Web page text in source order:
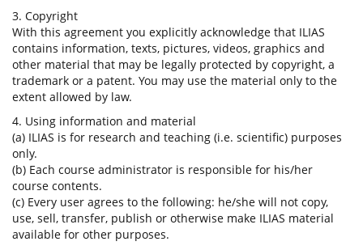
3. Copyright
With this agreement you explicitly acknowledge that ILIAS
contains information, texts, pictures, videos, graphics and
other material that may be legally protected by copyright, a
trademark or a patent. You may use the material only to the
extent allowed by law.
4. Using information and material
(a) ILIAS is for research and teaching (i.e. scientific) purposes
only.
(b) Each course administrator is responsible for his/her
course contents.
(c) Every user agrees to the following: he/she will not copy,
use, sell, transfer, publish or otherwise make ILIAS material
available for other purposes.